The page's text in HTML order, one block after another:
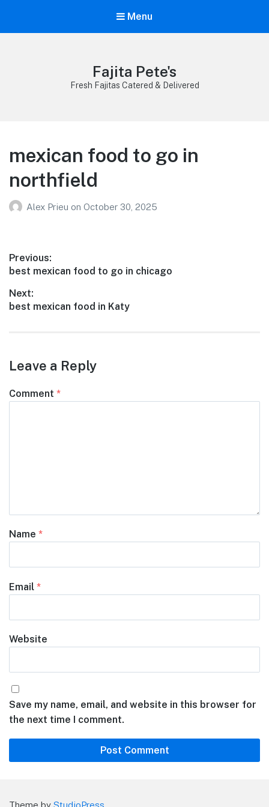
Menu
Fajita Pete's
Fresh Fajitas Catered & Delivered
mexican food to go in
northfield
Alex Prieu on October 30, 2025
Post
navigation
Previous:
Previous
best mexican food to go in chicago
Next:
Next
best mexican food in Katy
Leave a Reply
Comment *
Name *
Email *
Website
Save my name, email, and website in this browser for
the next time I comment.
Theme by StudioPress